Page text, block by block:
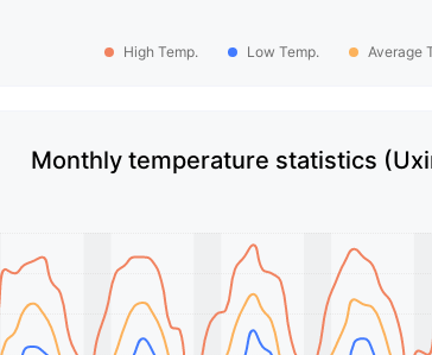
High Temp. Low Temp. Average
Monthly temperature statistics